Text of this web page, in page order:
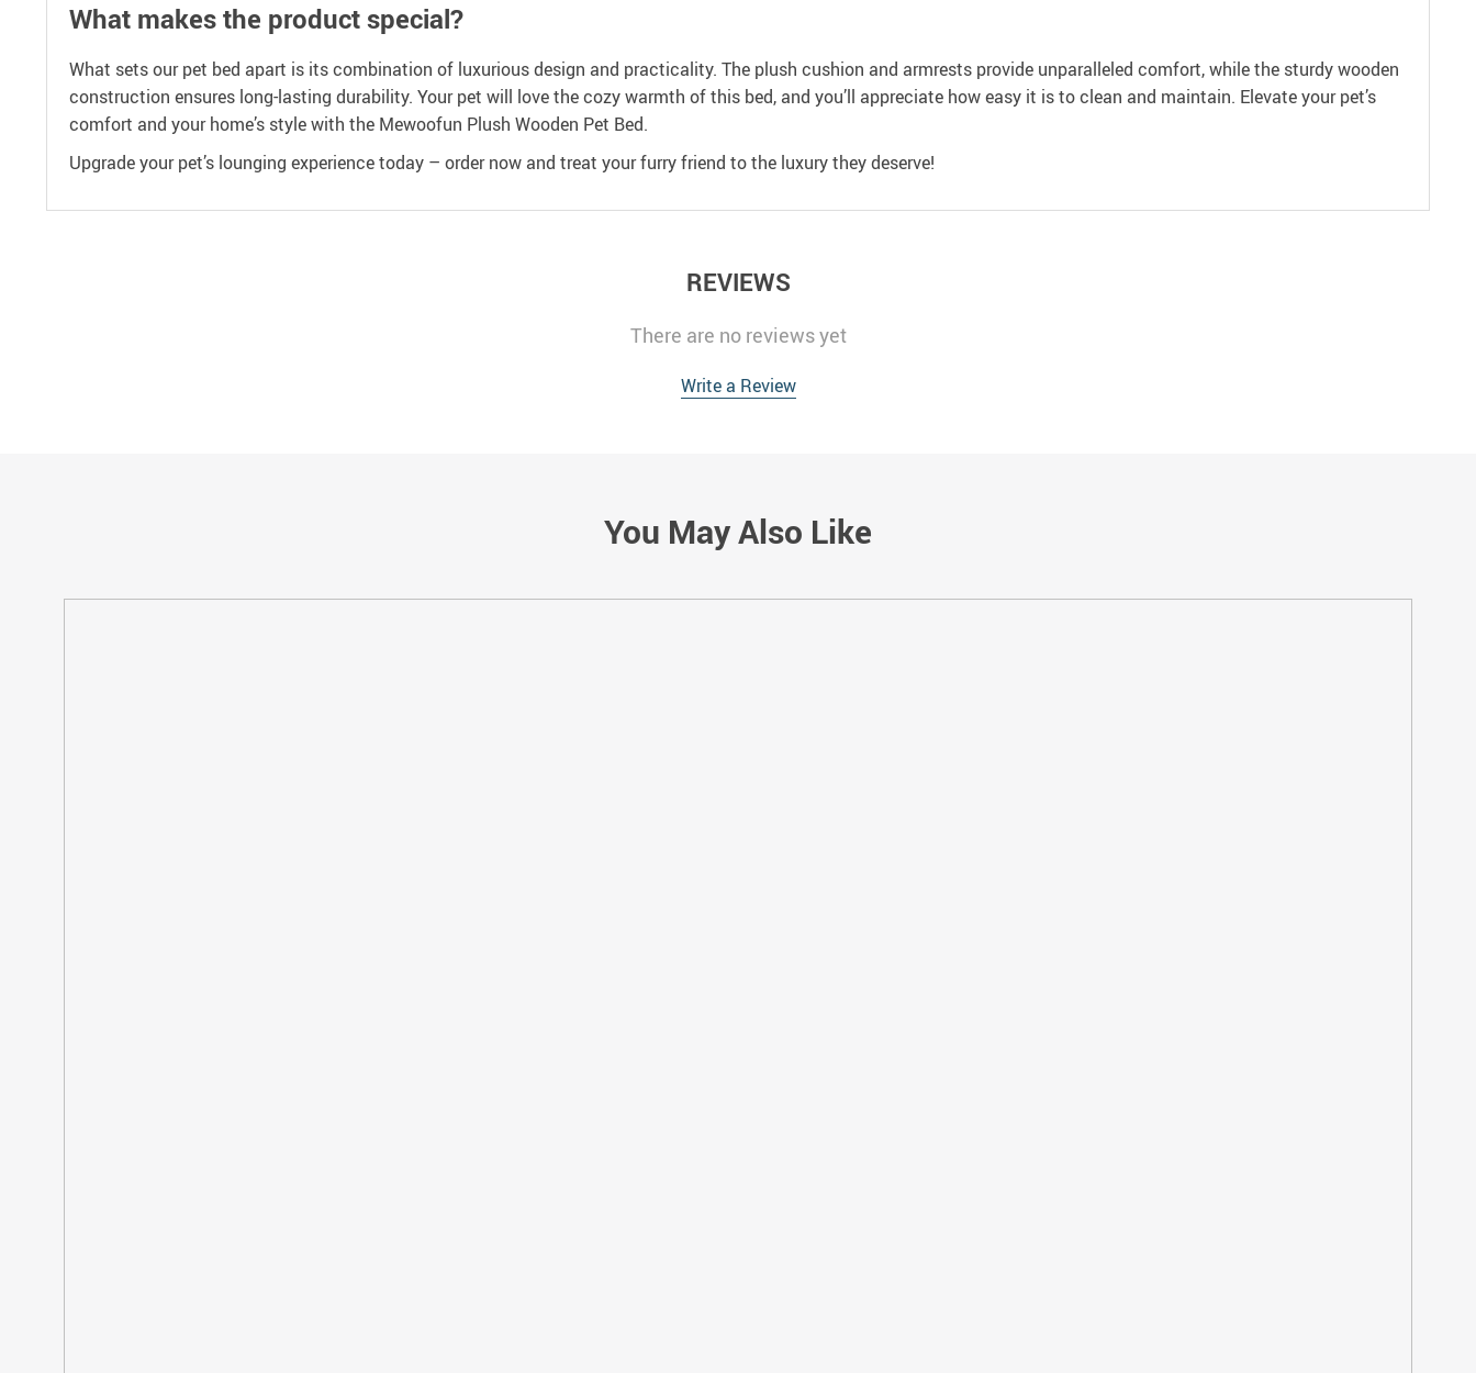
What makes the product special?
What sets our pet bed apart is its combination of luxurious design and practicality. The plush cushion and armrests provide unparalleled comfort, while the sturdy wooden
construction ensures long-lasting durability. Your pet will love the cozy warmth of this bed, and you’ll appreciate how easy it is to clean and maintain. Elevate your pet’s
comfort and your home’s style with the Mewoofun Plush Wooden Pet Bed.
Upgrade your pet’s lounging experience today – order now and treat your furry friend to the luxury they deserve!
REVIEWS
There are no reviews yet
Write a Review
You May Also Like